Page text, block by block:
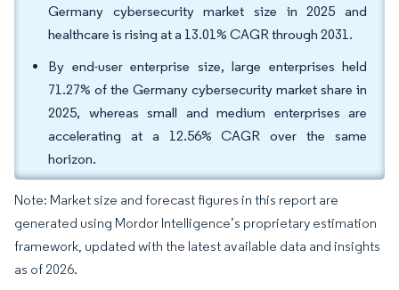
Germany cybersecurity market size in 2025 and
healthcare is rising at a 13.01% CAGR through 2031.
By end-user enterprise size, large enterprises held
71.27% of the Germany cybersecurity market share in
2025, whereas small and medium enterprises are
accelerating at a 12.56% CAGR over the same
horizon.
Note: Market size and forecast figures in this report are
generated using Mordor Intelligence’s proprietary estimation
framework, updated with the latest available data and insights
as of 2026.